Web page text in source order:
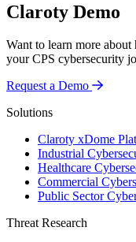
Claroty Demo
Want to learn more
your CPS cybersecurity
Request a Demo
Solutions
Claroty xDome
Industrial
Healthcare
Commercial
Public Sector
Threat Research